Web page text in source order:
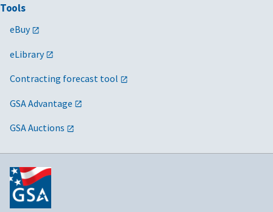
Tools
eBuy
eLibrary
Contracting forecast tool
GSA Advantage
GSA Auctions